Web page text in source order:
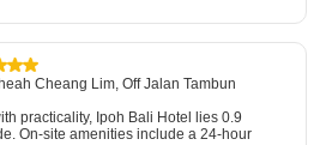
Cheang Lim, Off Jalan Tambun
practicality, Ipoh Bali Hotel lies 0.9
On-site amenities include a 24-hour